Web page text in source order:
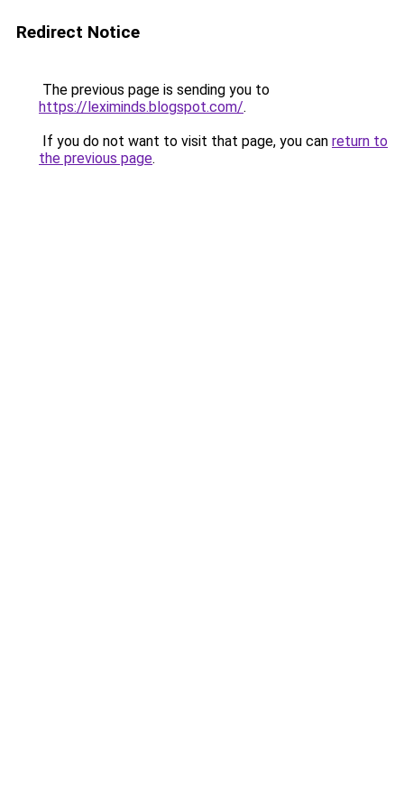
Redirect Notice
The previous page is sending you to
https://leximinds.blogspot.com/.
If you do not want to visit that page, you can return to
the previous page.